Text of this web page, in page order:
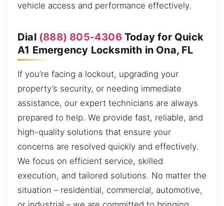
vehicle access and performance effectively.
Dial (888) 805-4306Today for Quick
A1 Emergency Locksmith in Ona, FL
If you’re facing a lockout, upgrading your
property’s security, or needing immediate
assistance, our expert technicians are always
prepared to help. We provide fast, reliable, and
high-quality solutions that ensure your
concerns are resolved quickly and effectively.
We focus on efficient service, skilled
execution, and tailored solutions. No matter the
situation – residential, commercial, automotive,